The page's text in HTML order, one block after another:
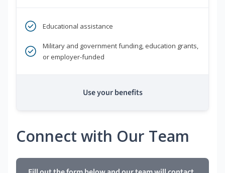
Educational assistance
Military and government funding, education grants,
or employer-funded
Use your benefits
Connect with Our Team